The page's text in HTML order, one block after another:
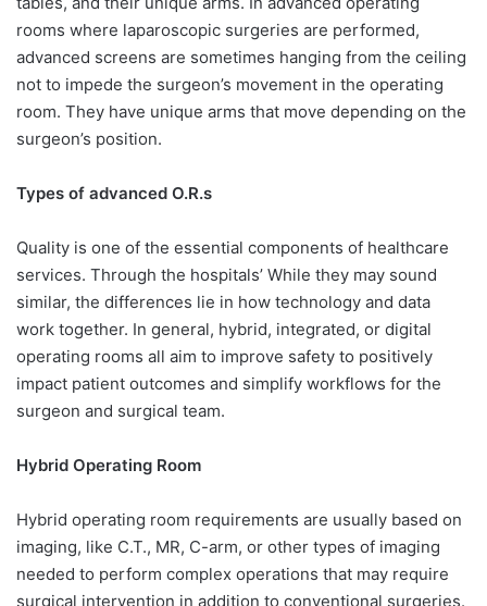
rooms where laparoscopic surgeries are performed,
advanced screens are sometimes hanging from the ceiling
not to impede the surgeon’s movement in the operating
room. They have unique arms that move depending on the
surgeon’s position.
Types of advanced O.R.s
Quality is one of the essential components of healthcare
services. Through the hospitals’ While they may sound
similar, the differences lie in how technology and data
work together. In general, hybrid, integrated, or digital
operating rooms all aim to improve safety to positively
impact patient outcomes and simplify workflows for the
surgeon and surgical team.
Hybrid Operating Room
Hybrid operating room requirements are usually based on
imaging, like C.T., MR, C-arm, or other types of imaging
needed to perform complex operations that may require
surgical intervention in addition to conventional surgeries.